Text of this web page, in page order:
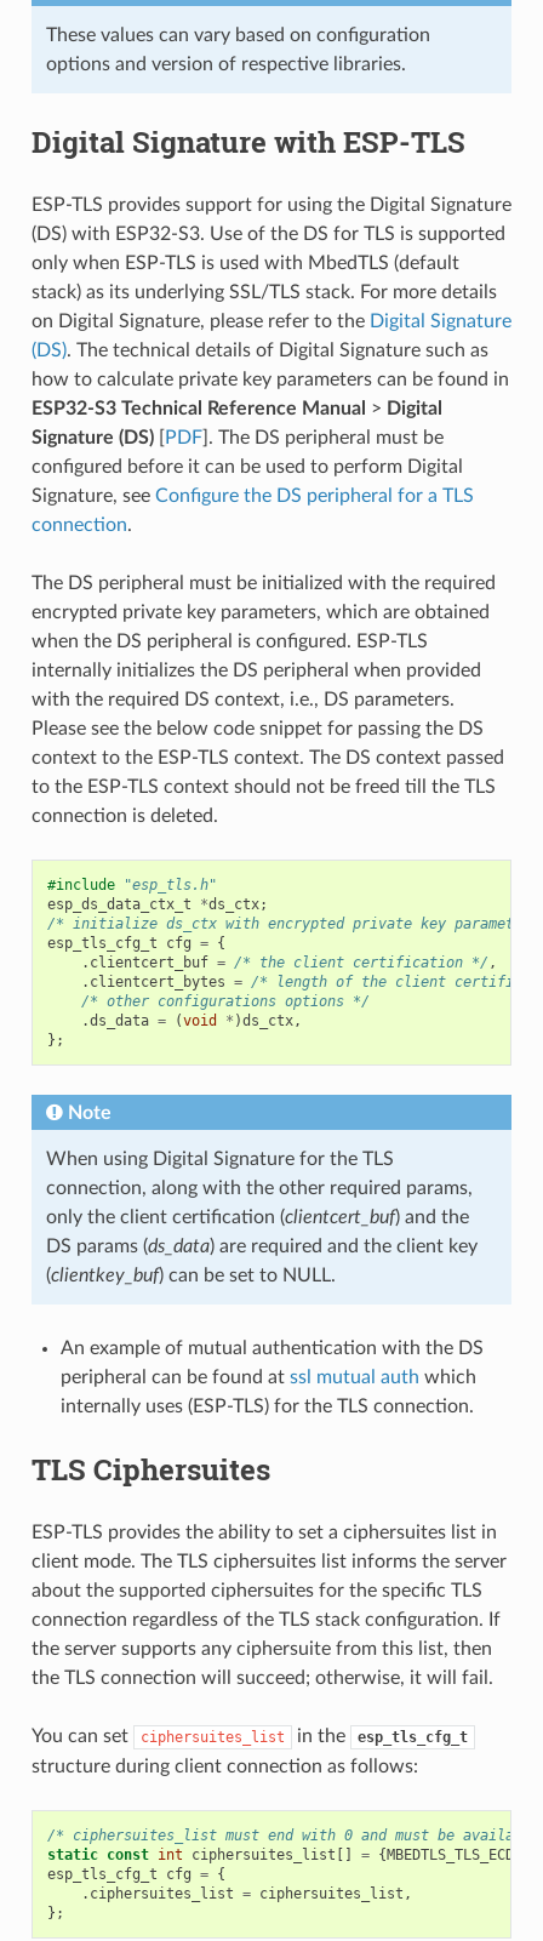
These values can vary based on configuration
options and version of respective libraries.
Digital Signature with ESP-TLS
ESP-TLS provides support for using the Digital Signature
(DS) with ESP32-S3. Use of the DS for TLS is supported
only when ESP-TLS is used with MbedTLS (default
stack) as its underlying SSL/TLS stack. For more details
on Digital Signature, please refer to the Digital Signature
(DS). The technical details of Digital Signature such as
how to calculate private key parameters can be found in
ESP32-S3 Technical Reference Manual > Digital
Signature (DS)[ PDF]. The DS peripheral must be
configured before it can be used to perform Digital
Signature, see Configure the DS peripheral for a TLS
connection.
The DS peripheral must be initialized with the required
encrypted private key parameters, which are obtained
when the DS peripheral is configured. ESP-TLS
internally initializes the DS peripheral when provided
with the required DS context, i.e., DS parameters.
Please see the below code snippet for passing the DS
context to the ESP-TLS context. The DS context passed
to the ESP-TLS context should not be freed till the TLS
connection is deleted.
#include
"esp_tls.h"
esp_ds_data_ctx_t
*ds_ctx;
/* initialize ds_ctx with encrypted private key
esp_tls_cfg_t
cfg = {
. clientcert_buf = /* the client certification */ ,
. clientcert_bytes = /* length of the client
/* other configurations options */
.ds_data = (void * )ds_ctx,
};
Note
When using Digital Signature for the TLS
connection, along with the other required params,
only the client certification (clientcert_buf) and the
DS params (ds_data) are required and the client key
(clientkey_buf) can be set to NULL.
An example of mutual authentication with the DS
peripheral can be found at ssl mutual auth which
internally uses (ESP-TLS) for the TLS connection.
TLS Ciphersuites
ESP-TLS provides the ability to set a ciphersuites list in
client mode. The TLS ciphersuites list informs the server
about the supported ciphersuites for the specific TLS
connection regardless of the TLS stack configuration. If
the server supports any ciphersuite from this list, then
the TLS connection will succeed; otherwise, it will fail.
You can set ciphersuites_list in the esp_tls_cfg_t
structure during client connection as follows:
/* ciphersuites_list must end with 0 and must be
static const int ciphersuites_list [] = {
esp_tls_cfg_t
cfg = {
. ciphersuites_list = ciphersuites_list ,
};